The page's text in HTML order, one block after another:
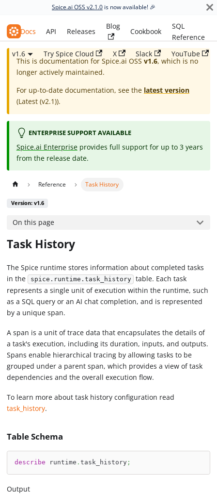
Spice.ai OSS v2.1.0 is now available! 🎉
Spice.ai OSS
Docs API Releases
Blog
Cookbook
SQL
Reference
v1.6
Try Spice Cloud X Slack YouTube
This is documentation for Spice.ai OSS v1.6, which is no
longer actively maintained.
For up-to-date documentation, see the latest version
(Latest (v2.1)).
ENTERPRISE SUPPORT AVAILABLE
Spice.ai Enterprise provides full support for up to 3 years
from the release date.
Reference Task History
Version: v1.6
On this page
Task History
The Spice runtime stores information about completed tasks
in the spice.runtime.task_history
table. Each task
represents a single unit of execution within the runtime, such
as a SQL query or an AI chat completion, and is represented
by a unique span.
A span is a unit of trace data that encapsulates the details of
a task's execution, including its duration, inputs, and outputs.
Spans enable hierarchical tracing by allowing tasks to be
grouped under a parent span, which provides a view of task
dependencies and the overall execution flow.
To learn more about task history configuration read
task_history.
Table Schema
describe runtime . task_history;
Output